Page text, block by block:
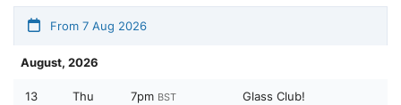
From 7 Aug 2026
August, 2026
13 Thu 7pm BST Glass Club!